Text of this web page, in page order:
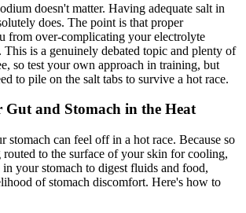
doesn't matter. Having adequate salt in
does. The point is that proper
from over-complicating your electrolyte
This is a genuinely debated topic and plenty of
so test your own approach in training, but
to pile on the salt tabs to survive a hot race.
and Stomach in the Heat
stomach can feel off in a hot race. Because so
to the surface of your skin for cooling,
in your stomach to digest fluids and food,
of stomach discomfort. Here's how to